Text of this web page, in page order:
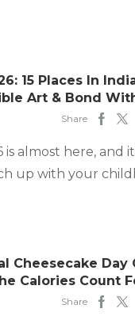
15 Places In
Art & Bond
Share
almost here, and
up with your
Cheesecake Day
Calories Count
Share